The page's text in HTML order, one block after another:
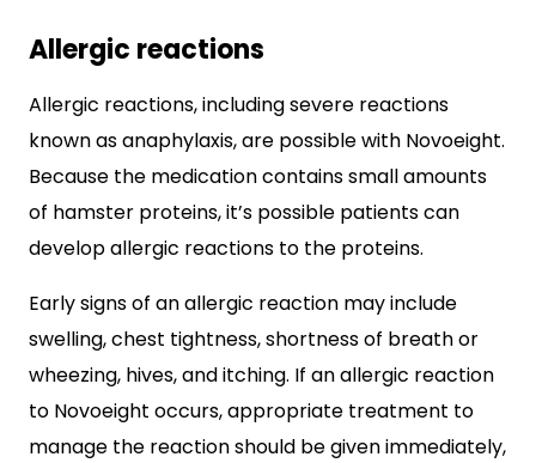
Allergic reactions
Allergic reactions, including severe reactions
known as anaphylaxis, are possible with Novoeight.
Because the medication contains small amounts
of hamster proteins, it’s possible patients can
develop allergic reactions to the proteins.
Early signs of an allergic reaction may include
swelling, chest tightness, shortness of breath or
wheezing, hives, and itching. If an allergic reaction
to Novoeight occurs, appropriate treatment to
manage the reaction should be given immediately,